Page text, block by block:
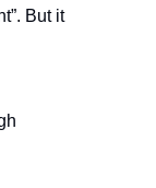
But it